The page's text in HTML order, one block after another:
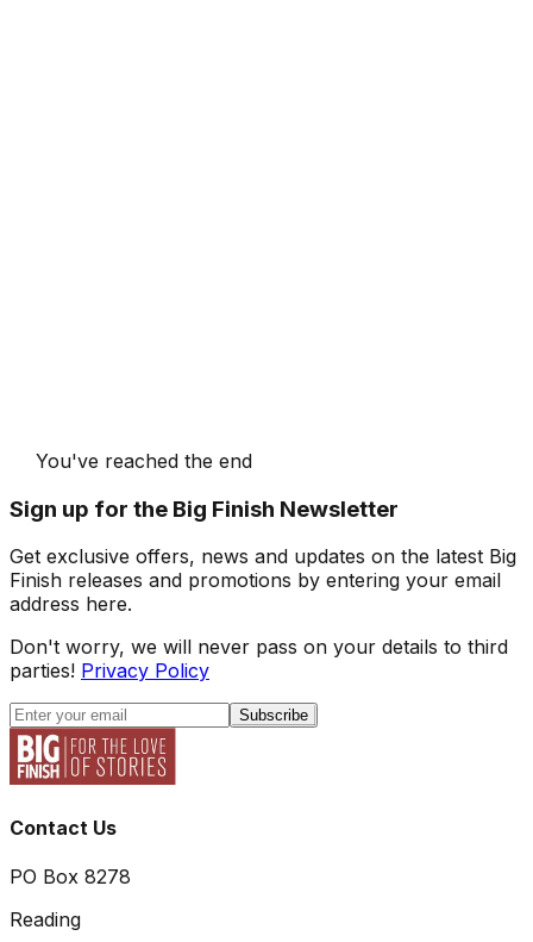
You've reached the end
Sign up for the Big Finish Newsletter
Get exclusive offers, news and updates on the latest Big
Finish releases and promotions by entering your email
address here.
Don't worry, we will never pass on your details to third
parties! Privacy Policy
Subscribe
Contact Us
PO Box 8278
Reading